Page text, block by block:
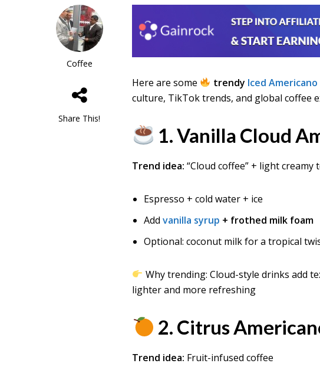
Coffee
Share This!
Here are some trendy Iced Americano
culture, TikTok trends, and global coffee
1. Vanilla Cloud
Trend idea: “Cloud coffee” + light creamy
Espresso + cold water + ice
Addvanilla syrup + frothed milk foam
Optional: coconut milk for a tropical
Why trending: Cloud-style drinks add
lighter and more refreshing
2. Citrus
Trend idea: Fruit-infused coffee